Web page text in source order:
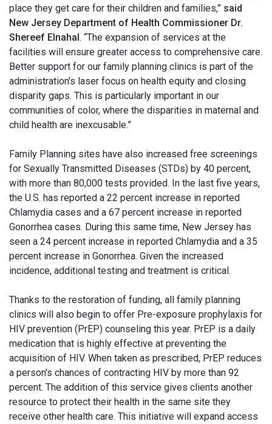
place they get care for their children and families,” said
New Jersey Department of Health Commissioner Dr.
Shereef Elnahal. “The expansion of services at the
facilities will ensure greater access to comprehensive care.
Better support for our family planning clinics is part of the
administration's laser focus on health equity and closing
disparity gaps. This is particularly important in our
communities of color, where the disparities in maternal and
child health are inexcusable.”
Family Planning sites have also increased free screenings
for Sexually Transmitted Diseases (STDs) by 40 percent,
with more than 80,000 tests provided. In the last five years,
the U.S. has reported a 22 percent increase in reported
Chlamydia cases and a 67 percent increase in reported
Gonorrhea cases. During this same time, New Jersey has
seen a 24 percent increase in reported Chlamydia and a 35
percent increase in Gonorrhea. Given the increased
incidence, additional testing and treatment is critical.
Thanks to the restoration of funding, all family planning
clinics will also begin to offer Pre-exposure prophylaxis for
HIV prevention (PrEP) counseling this year. PrEP is a daily
medication that is highly effective at preventing the
acquisition of HIV. When taken as prescribed, PrEP reduces
a person's chances of contracting HIV by more than 92
percent. The addition of this service gives clients another
resource to protect their health in the same site they
receive other health care. This initiative will expand access